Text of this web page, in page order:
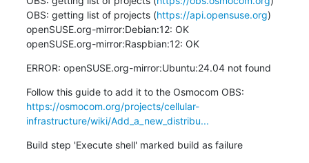
OBS: getting list of projects (https://api.opensuse.org)
openSUSE.org-mirror:Debian:12: OK
openSUSE.org-mirror:Raspbian:12: OK
ERROR: openSUSE.org-mirror:Ubuntu:24.04 not found
https://osmocom.org/projects/cellular-
infrastructure/wiki/Add_a_new_distribu...
Build step 'Execute shell' marked build as failure